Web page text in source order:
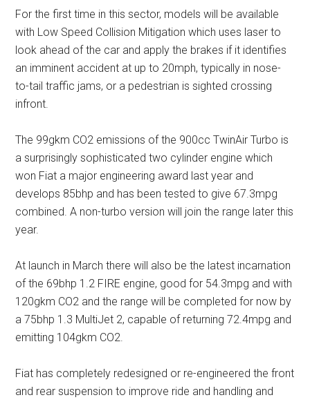
For the first time in this sector, models will be available
with Low Speed Collision Mitigation which uses laser to
look ahead of the car and apply the brakes if it identifies
an imminent accident at up to 20mph, typically in nose-
to-tail traffic jams, or a pedestrian is sighted crossing
infront.
The 99gkm CO2 emissions of the 900cc TwinAir Turbo is
a surprisingly sophisticated two cylinder engine which
won Fiat a major engineering award last year and
develops 85bhp and has been tested to give 67.3mpg
combined. A non-turbo version will join the range later this
year.
At launch in March there will also be the latest incarnation
of the 69bhp 1.2 FIRE engine, good for 54.3mpg and with
120gkm CO2 and the range will be completed for now by
a 75bhp 1.3 MultiJet 2, capable of returning 72.4mpg and
emitting 104gkm CO2.
Fiat has completely redesigned or re-engineered the front
and rear suspension to improve ride and handling and